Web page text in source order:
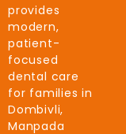
provides
modern,
patient-
focused
dental care
for families in
Dombivli,
Manpada